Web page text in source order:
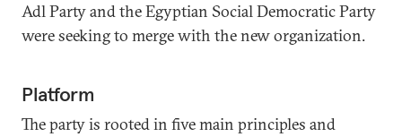
Adl Party and the Egyptian Social Democratic Party
were seeking to merge with the new organization.
Platform
The party is rooted in five main principles and